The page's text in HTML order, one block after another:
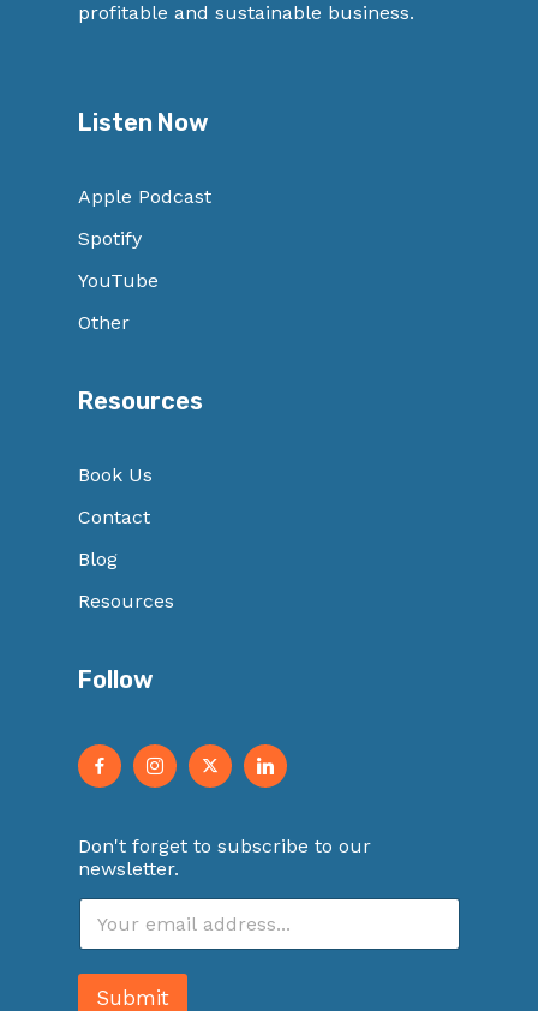
profitable and sustainable business.
Listen Now
Apple Podcast
Spotify
YouTube
Other
Resources
Book Us
Contact
Blog
Resources
Follow
Don't forget to subscribe to our
newsletter.
E
a
i
Submit